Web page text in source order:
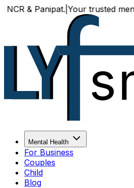
Panipat.|Your trusted mental
Mental Health
For Business
Couples
Child
Blog